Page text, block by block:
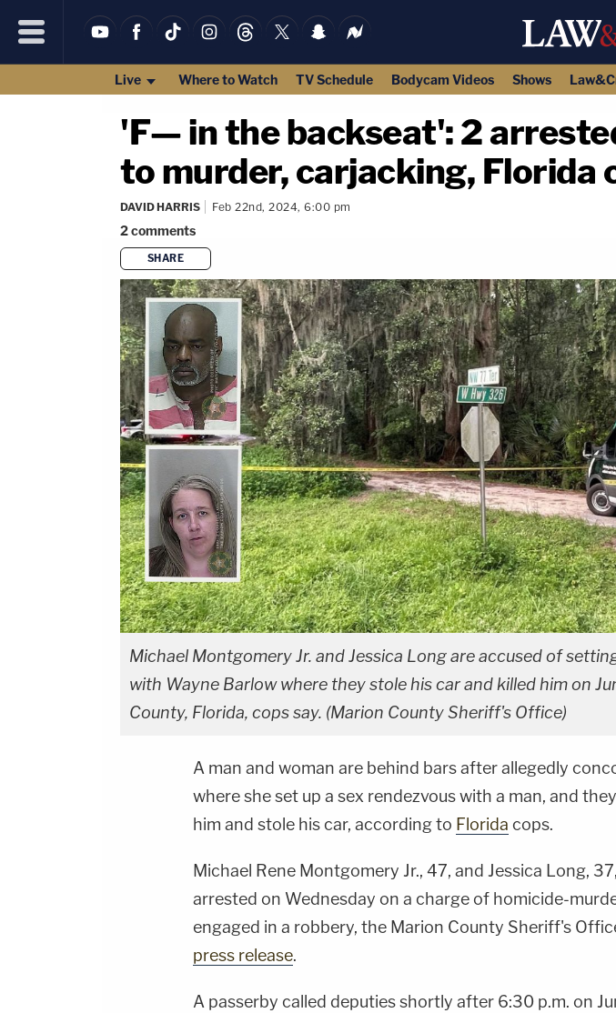
Live Where to Watch TV Schedule Bodycam Videos Shows
'F— in the backseat': 2
to murder, carjacking, Florida
DAVID HARRIS Feb 22nd, 2024, 6:00 pm
2comments
SHARE
Michael Montgomery Jr. and Jessica Long are accused of
with Wayne Barlow where they stole his car and killed him on
County, Florida, cops say. (Marion County Sheriff's Office)
A man and woman are behind bars after allegedly
where she set up a sex rendezvous with a man, and
him and stole his car, according to Florida cops.
Michael Rene Montgomery Jr., 47, and Jessica Long,
arrested on Wednesday on a charge of homicide-
engaged in a robbery, the Marion County Sheriff's
press release.
A passerby called deputies shortly after 6:30 p.m. on